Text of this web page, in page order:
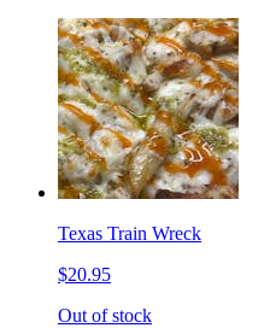
Texas Train Wreck
$20.95
Out of stock